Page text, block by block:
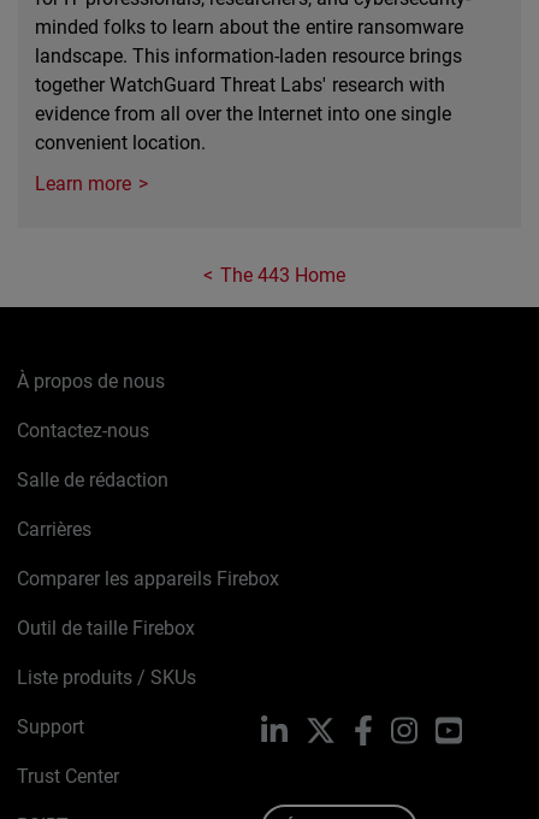
minded folks to learn about the entire ransomware
landscape. This information-laden resource brings
together WatchGuard Threat Labs' research with
evidence from all over the Internet into one single
convenient location.
Learn more
The 443 Home
À propos de nous
Contactez-nous
Salle de rédaction
Carrières
Comparer les appareils Firebox
Outil de taille Firebox
Liste produits / SKUs
Support
Trust Center
LinkedIn FacebookInstagramYouTube